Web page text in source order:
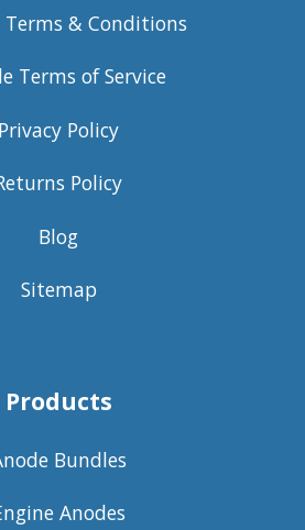
Terms & Conditions
Terms of Service
Privacy Policy
Policy
Blog
Sitemap
Products
Bundles
Anodes